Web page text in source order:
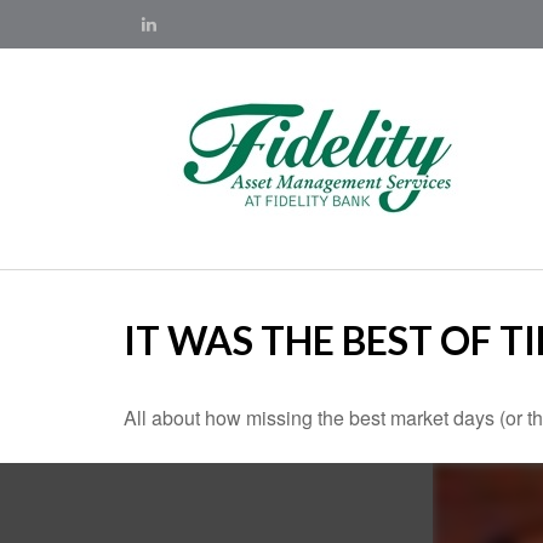
IT WAS THE BEST OF
All about how missing the best market days (or